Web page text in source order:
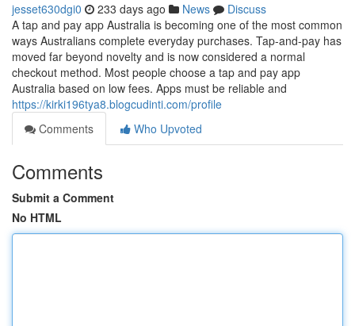
jesset630dgi0 233 days ago News
Discuss
A tap and pay app Australia is becoming one of the most common
ways Australians complete everyday purchases. Tap-and-pay has
moved far beyond novelty and is now considered a normal
checkout method. Most people choose a tap and pay app
Australia based on low fees. Apps must be reliable and
https://kirki196tya8.blogcudinti.com/profile
Comments
Who Upvoted
Comments
Submit a Comment
No HTML